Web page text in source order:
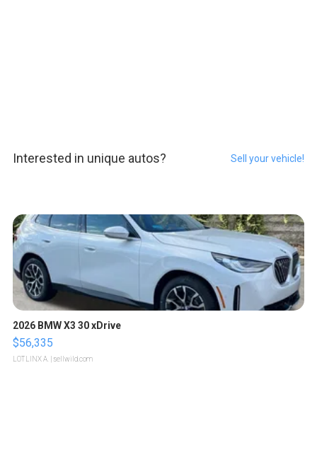
Interested in unique autos? Sell your vehicle!
2026 BMW X3 30 xDrive
$56,335
LOTLINX A. | sellwild.com